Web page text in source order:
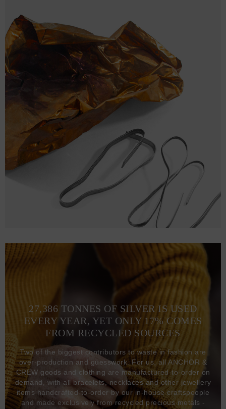
27,386 TONNES OF SILVER IS USED
EVERY YEAR, YET ONLY 17% COMES
FROM RECYCLED SOURCES
Two of the biggest contributors to waste in fashion are
over-production and guesswork. For us, all ANCHOR &
CREW goods and clothing are manufactured-to-order on
demand, with all bracelets, necklaces and other jewellery
items handcrafted-to-order by our in-house craftspeople
and made exclusively from recycled precious metals -